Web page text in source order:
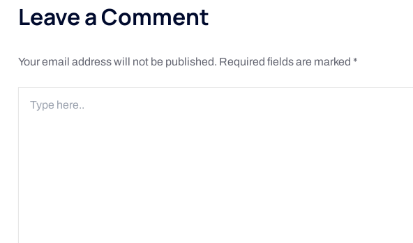
Leave a Comment
Your email address will not be published. Required fields are marked *
Type